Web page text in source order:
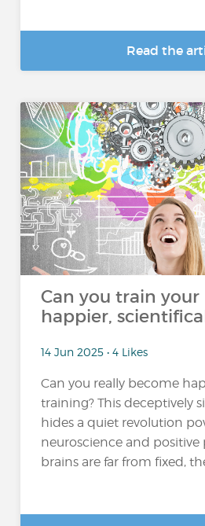
Read the
Can you train
happier,
14 Jun 2025 • 4 Likes
Can you really become
training? This deceptively
hides a quiet revolution
neuroscience and positive
brains are far from fixed,